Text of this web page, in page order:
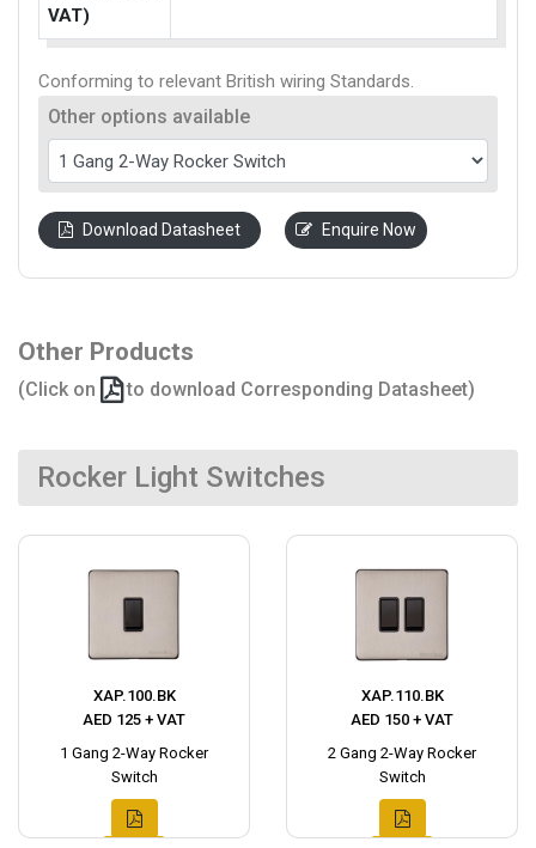
VAT)
Conforming to relevant British wiring Standards.
Other options available
Download Datasheet Enquire Now
Other Products
(Click on to download Corresponding Datasheet)
Rocker Light Switches
XAP.100.BK
AED 125 + VAT
1 Gang 2-Way Rocker
Switch
XAP.110.BK
AED 150 + VAT
2 Gang 2-Way Rocker
Switch